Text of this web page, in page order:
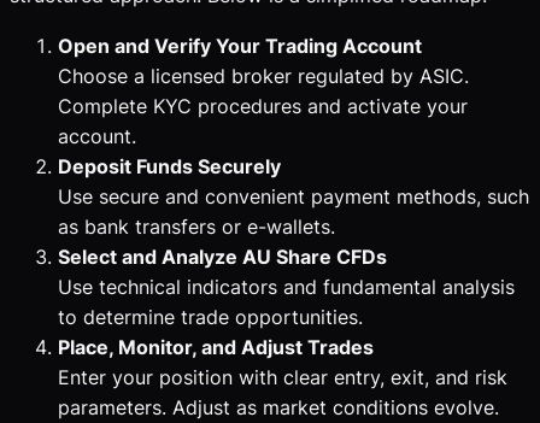
Open and Verify Your Trading Account
Choose a licensed broker regulated by ASIC.
Complete KYC procedures and activate your
account.
Deposit Funds Securely
Use secure and convenient payment methods, such
as bank transfers or e-wallets.
Select and Analyze AU Share CFDs
Use technical indicators and fundamental analysis
to determine trade opportunities.
Place, Monitor, and Adjust Trades
Enter your position with clear entry, exit, and risk
parameters. Adjust as market conditions evolve.